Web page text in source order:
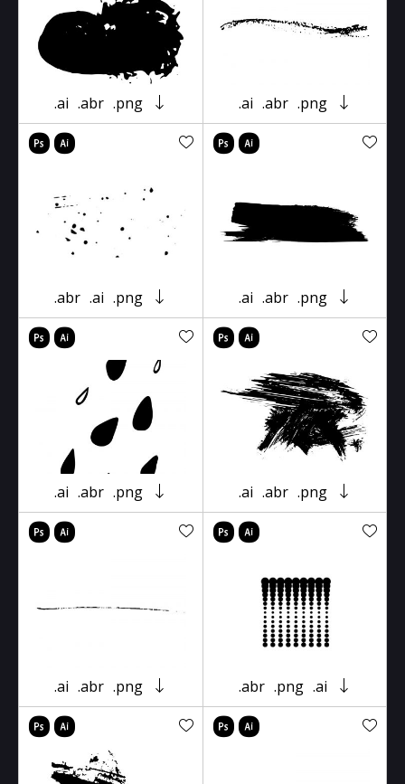
.ai .abr .png .ai .abr .png
.abr .ai .png .ai .abr .png
.ai .abr .png .ai .abr .png
.ai .abr .png .abr .png .ai